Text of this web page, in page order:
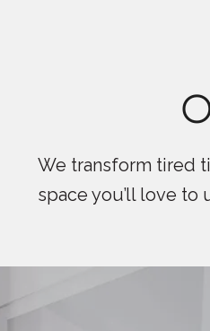
We transform tired
space you’ll love to